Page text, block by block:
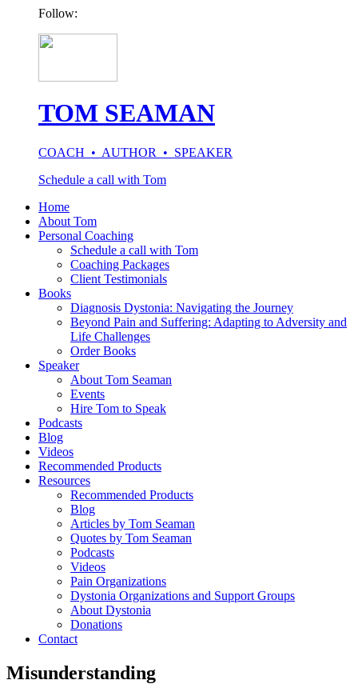
Follow:
TOM SEAMAN
COACH • AUTHOR • SPEAKER
Schedule a call with Tom
Home
About Tom
Personal Coaching
Schedule a call with Tom
Coaching Packages
Client Testimonials
Books
Diagnosis Dystonia: Navigating the Journey
Beyond Pain and Suffering: Adapting to Adversity and
Life Challenges
Order Books
Speaker
About Tom Seaman
Events
Hire Tom to Speak
Podcasts
Blog
Videos
Recommended Products
Resources
Recommended Products
Blog
Articles by Tom Seaman
Quotes by Tom Seaman
Podcasts
Videos
Pain Organizations
Dystonia Organizations and Support Groups
About Dystonia
Donations
Contact
Misunderstanding